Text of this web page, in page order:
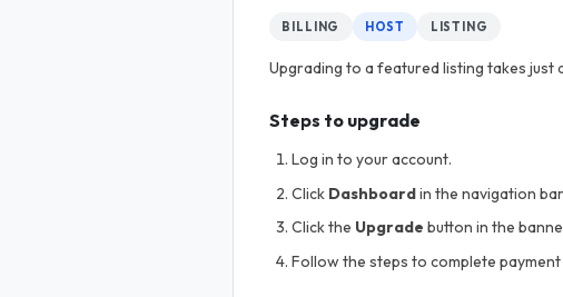
BILLING HOST LISTING
Upgrading to a featured listing takes just
Steps to upgrade
Log in to your account.
Click Dashboardin the navigation
Click the Upgrade button in the
Follow the steps to complete